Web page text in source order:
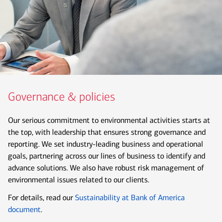
Governance & policies
Our serious commitment to environmental activities starts at
the top, with leadership that ensures strong governance and
reporting. We set industry-leading business and operational
goals, partnering across our lines of business to identify and
advance solutions. We also have robust risk management of
environmental issues related to our clients.
For details, read our Sustainability at Bank of America
document.